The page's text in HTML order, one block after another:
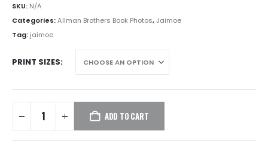
through
SKU: N/A
Categories:Allman Brothers Book Photos,Jaimoe
Tag: jaimoe
PRINT SIZES
ADD TO CART